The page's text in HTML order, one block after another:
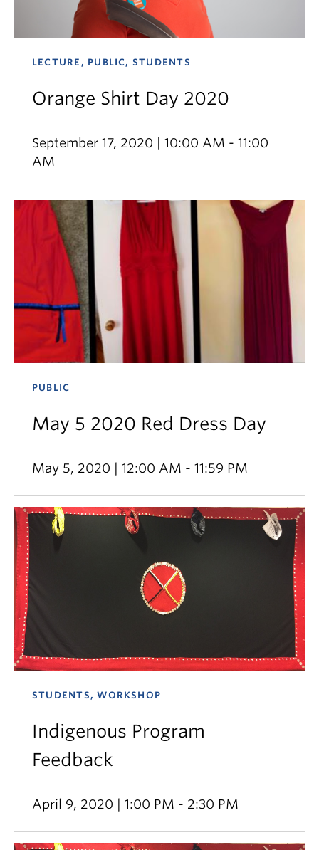
LECTURE, PUBLIC, STUDENTS
Orange Shirt Day 2020
September 17, 2020 | 10:00 AM - 11:00
AM
PUBLIC
May 5 2020 Red Dress Day
May 5, 2020 | 12:00 AM - 11:59 PM
STUDENTS, WORKSHOP
Indigenous Program
Feedback
April 9, 2020 | 1:00 PM - 2:30 PM